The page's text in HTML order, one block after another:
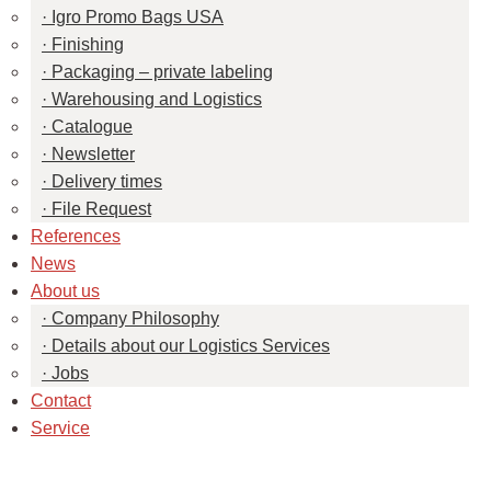
Igro Promo Bags USA
Finishing
Packaging – private labeling
Warehousing and Logistics
Catalogue
Newsletter
Delivery times
File Request
References
News
About us
Company Philosophy
Details about our Logistics Services
Jobs
Contact
Service